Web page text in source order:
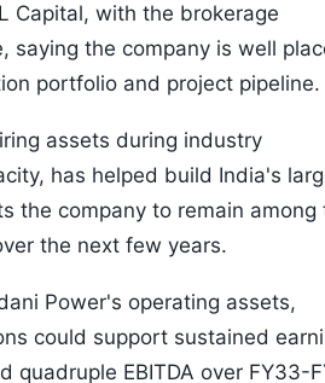
Capital, with the brokerage
saying the company is well
portfolio and project pipeline.
assets during industry
has helped build India's
the company to remain among
the next few years.
Power's operating assets,
could support sustained
quadruple EBITDA over FY33-